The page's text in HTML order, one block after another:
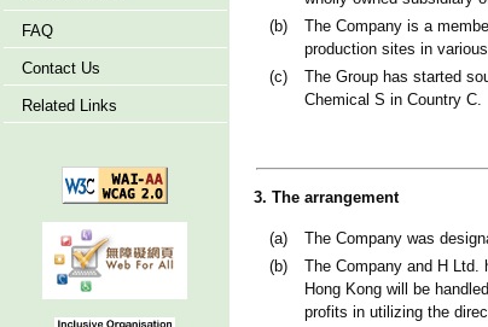
FAQ
Contact Us
Related Links
(b)
The Company is a
production sites in
(c)
The Group has started
Chemical S in Country C.
3. The arrangement
(a)
The Company was
(b)
The Company and H Ltd.
Hong Kong will be
profits in utilizing the